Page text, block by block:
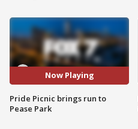
Now Playing
Pride Picnic brings run to
Pease Park